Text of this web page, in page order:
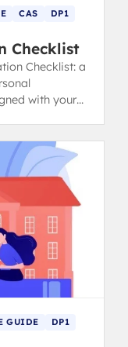
CAS
DP1
Checklist
Checklist: a
with your
GUIDE
DP1